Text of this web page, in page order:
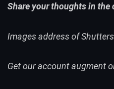
Share your thoughts in the
Images address of
Get our account augment